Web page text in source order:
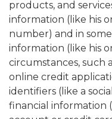
products, and
information (like his
number) and in
information (like his
circumstances, such
online credit
identifiers (like a
financial information